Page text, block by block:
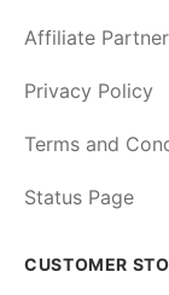
Affiliate
Privacy Policy
Terms and
Status Page
CUSTOMER